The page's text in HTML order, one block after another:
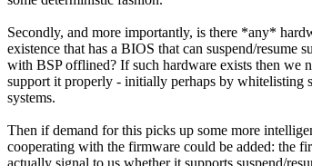
Secondly, and more importantly, is there *any*
existence that has a BIOS that can suspend/resume
with BSP offlined? If such hardware exists then we
support it properly - initially perhaps by whitelisting
systems.
Then if demand for this picks up some more
cooperating with the firmware could be added: the